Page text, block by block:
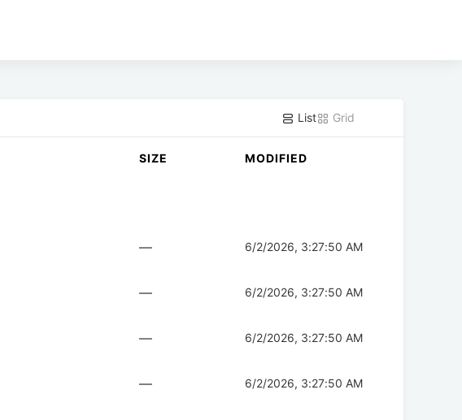
List Grid
SIZE MODIFIED
— 6/2/2026, 3:27:50 AM
— 6/2/2026, 3:27:50 AM
— 6/2/2026, 3:27:50 AM
— 6/2/2026, 3:27:50 AM